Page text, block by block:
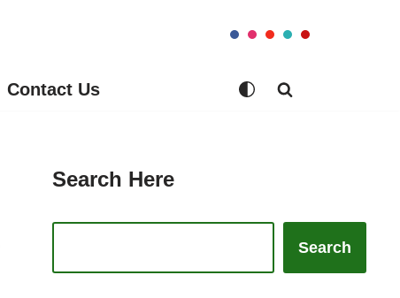
Contact Us
Search Here
Search